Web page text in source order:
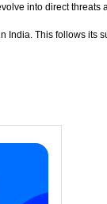
into direct
This follows